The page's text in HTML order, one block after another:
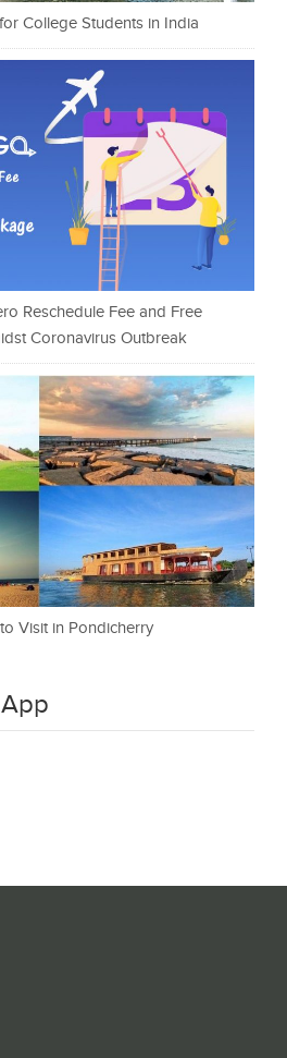
College Students in India
Reschedule Fee and Free
Coronavirus Outbreak
Visit in Pondicherry